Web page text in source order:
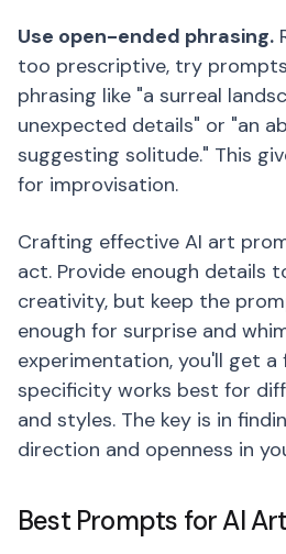
Use open-ended phrasing.
too prescriptive, try
phrasing like "a surreal
unexpected details" or "an
suggesting solitude." This
for improvisation.
Crafting effective AI art
act. Provide enough details
creativity, but keep the
enough for surprise and
experimentation, you'll get
specificity works best for
and styles. The key is in
direction and openness in
Best Prompts for AI Art